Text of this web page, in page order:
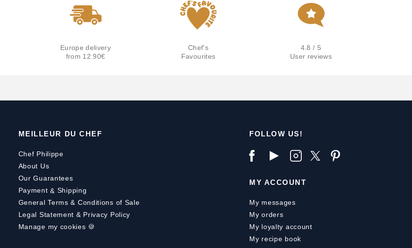
Europe delivery
from 12.90€
Chef's
Favourites
4.8 / 5
User reviews
MEILLEUR DU CHEF
Chef Philippe
About Us
Our Guarantees
Payment & Shipping
General Terms & Conditions of Sale
Legal Statement & Privacy Policy
Manage my cookies 🍪
FOLLOW US!
MY ACCOUNT
My messages
My orders
My loyalty account
My recipe book